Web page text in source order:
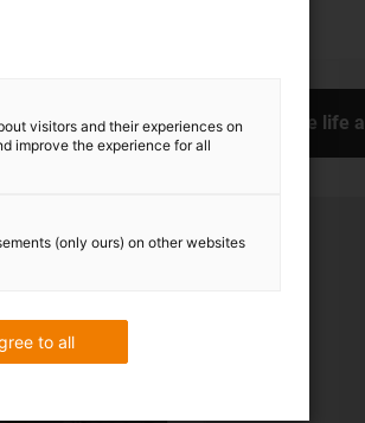
Service life
visitors and their experiences on
improve the experience for all
(only ours) on other websites
to all